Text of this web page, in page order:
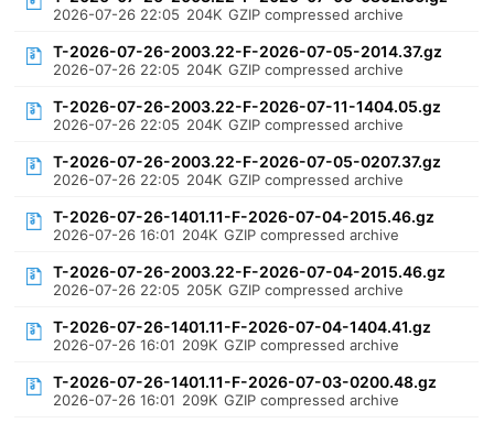
2026-07-26 22:05 204K GZIP compressed archive
T-2026-07-26-2003.22-F-2026-07-05-2014.37.gz
2026-07-26 22:05 204K GZIP compressed archive
T-2026-07-26-2003.22-F-2026-07-11-1404.05.gz
2026-07-26 22:05 204K GZIP compressed archive
T-2026-07-26-2003.22-F-2026-07-05-0207.37.gz
2026-07-26 22:05 204K GZIP compressed archive
T-2026-07-26-1401.11-F-2026-07-04-2015.46.gz
2026-07-26 16:01 204K GZIP compressed archive
T-2026-07-26-2003.22-F-2026-07-04-2015.46.gz
2026-07-26 22:05 205K GZIP compressed archive
T-2026-07-26-1401.11-F-2026-07-04-1404.41.gz
2026-07-26 16:01 209K GZIP compressed archive
T-2026-07-26-1401.11-F-2026-07-03-0200.48.gz
2026-07-26 16:01 209K GZIP compressed archive